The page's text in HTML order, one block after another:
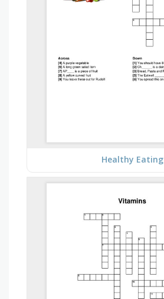
Healthy Eating